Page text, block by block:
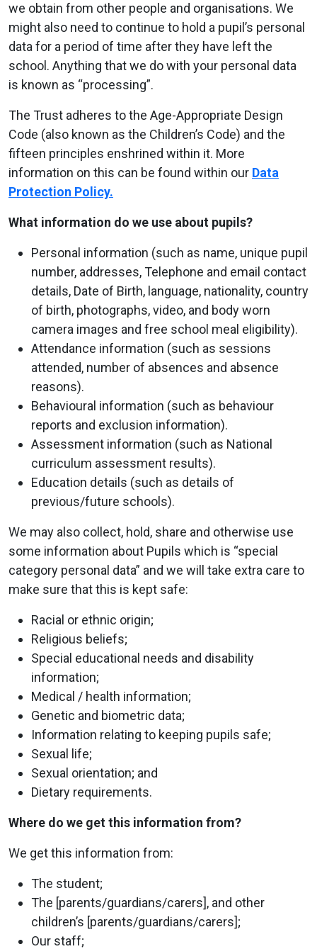
we obtain from other people and organisations. We
might also need to continue to hold a pupil’s personal
data for a period of time after they have left the
school. Anything that we do with your personal data
is known as “processing”.
The Trust adheres to the Age-Appropriate Design
Code (also known as the Children’s Code) and the
fifteen principles enshrined within it. More
information on this can be found within our Data
Protection Policy.
What information do we use about pupils?
Personal information (such as name, unique pupil
number, addresses, Telephone and email contact
details, Date of Birth, language, nationality, country
of birth, photographs, video, and body worn
camera images and free school meal eligibility).
Attendance information (such as sessions
attended, number of absences and absence
reasons).
Behavioural information (such as behaviour
reports and exclusion information).
Assessment information (such as National
curriculum assessment results).
Education details (such as details of
previous/future schools).
We may also collect, hold, share and otherwise use
some information about Pupils which is “special
category personal data” and we will take extra care to
make sure that this is kept safe:
Racial or ethnic origin;
Religious beliefs;
Special educational needs and disability
information;
Medical / health information;
Genetic and biometric data;
Information relating to keeping pupils safe;
Sexual life;
Sexual orientation; and
Dietary requirements.
Where do we get this information from?
We get this information from:
The student;
The [parents/guardians/carers], and other
children’s [parents/guardians/carers];
Our staff;